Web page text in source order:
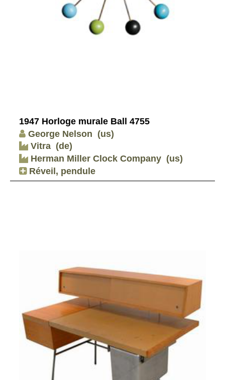
1947 Horloge murale Ball 4755
George Nelson (us)
Vitra (de)
Herman Miller Clock Company (us)
Réveil, pendule